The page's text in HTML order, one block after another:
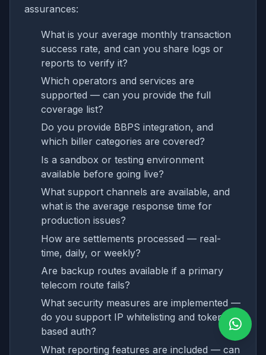
assurances:
What is your average monthly transaction
success rate, and can you share logs or
reports to verify it?
Which operators and services are
supported — can you provide the full
coverage list?
Do you provide BBPS integration, and
which biller categories are covered?
Is a sandbox or testing environment
available before going live?
What support channels are available, and
what is the average response time for
production issues?
How are settlements processed — real-
time, daily, or weekly?
Are backup routes available if a primary
telecom route fails?
What security measures are implemented —
do you support IP whitelisting and token-
based auth?
What reporting features are included — can